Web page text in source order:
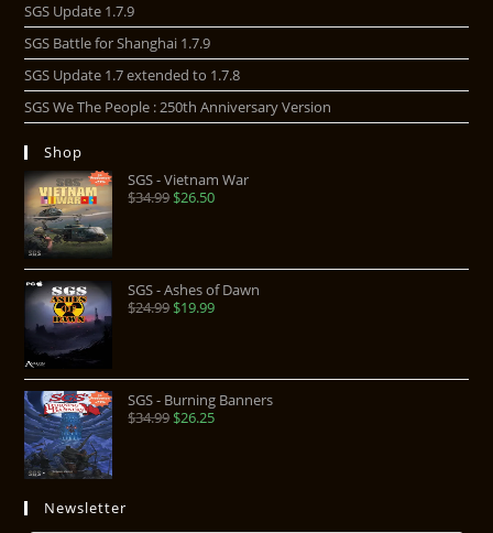
SGS Update 1.7.9
SGS Battle for Shanghai 1.7.9
SGS Update 1.7 extended to 1.7.8
SGS We The People : 250th Anniversary Version
Shop
SGS - Vietnam War
$34.99$26.50
SGS - Ashes of Dawn
$24.99$19.99
SGS - Burning Banners
$34.99$26.25
Newsletter